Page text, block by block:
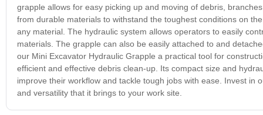
grapple allows for easy picking up and moving of debris,
from durable materials to withstand the toughest conditions on
any material. The hydraulic system allows operators to easily
materials. The grapple can also be easily attached to and
our Mini Excavator Hydraulic Grapple a practical tool for
efficient and effective debris clean-up. Its compact size and
improve their workflow and tackle tough jobs with ease. Invest
and versatility that it brings to your work site.